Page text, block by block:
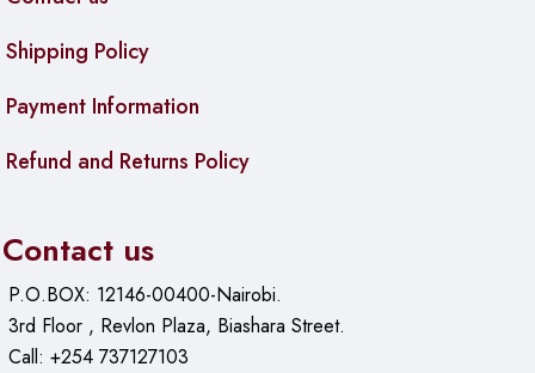
Shipping Policy
Payment Information
Refund and Returns Policy
Contact us
P.O.BOX: 12146-00400-Nairobi.
3rd Floor , Revlon Plaza, Biashara Street.
Call: +254 737127103